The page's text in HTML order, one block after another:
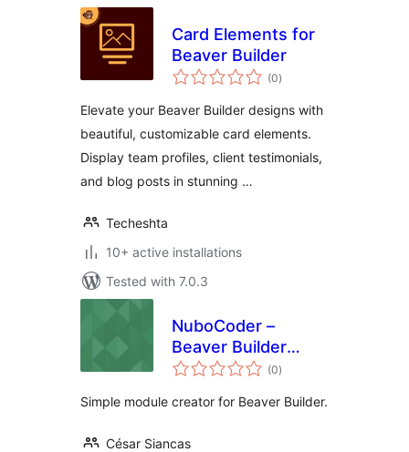
Card Elements for
Beaver Builder
(0total
ratings
)
Elevate your Beaver Builder designs with
beautiful, customizable card elements.
Display team profiles, client testimonials,
and blog posts in stunning …
Techeshta
10+ active installations
Tested with 7.0.3
NuboCoder –
Beaver Builder
Simple Module
(0total
ratings
)
Simple module creator for Beaver Builder.
César Siancas